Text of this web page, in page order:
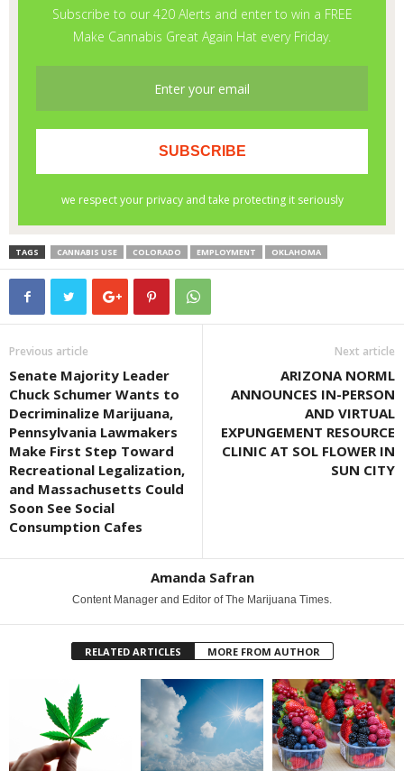
TAGS CANNABIS USE COLORADO EMPLOYMENT OKLAHOMA
Previous article
Senate Majority Leader
Chuck Schumer Wants to
Decriminalize Marijuana,
Pennsylvania Lawmakers
Make First Step Toward
Recreational Legalization,
and Massachusetts Could
Soon See Social
Consumption Cafes
Next article
ARIZONA NORML
ANNOUNCES IN-PERSON
AND VIRTUAL
EXPUNGEMENT RESOURCE
CLINIC AT SOL FLOWER IN
SUN CITY
Amanda Safran
Content Manager and Editor of The Marijuana Times.
RELATED ARTICLES MORE FROM AUTHOR